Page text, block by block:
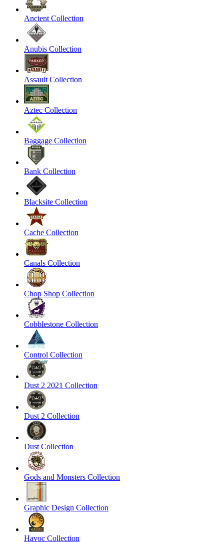
Ancient Collection
Anubis Collection
Assault Collection
Aztec Collection
Baggage Collection
Bank Collection
Blacksite Collection
Cache Collection
Canals Collection
Chop Shop Collection
Cobblestone Collection
Control Collection
Dust 2 2021 Collection
Dust 2 Collection
Dust Collection
Gods and Monsters Collection
Graphic Design Collection
Havoc Collection